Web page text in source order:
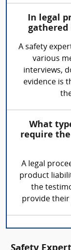
In legal
gathered
A safety
various
interviews,
evidence is
What
require
A legal
product
the
provide their